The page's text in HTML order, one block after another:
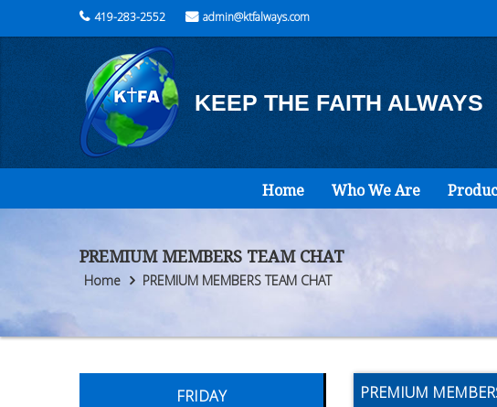
419-283-2552 admin@ktfalways.com
KEEP THE FAITH ALWAYS
Home Who We Are
PREMIUM MEMBERS TEAM CHAT
Home PREMIUM MEMBERS TEAM CHAT
FRIDAY PREMIUM